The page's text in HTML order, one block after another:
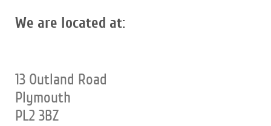
We are located at:
13 Outland Road
Plymouth
PL2 3BZ